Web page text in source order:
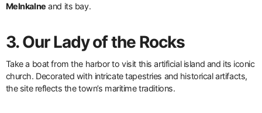
Melnkalne and its bay.
3. Our Lady of the Rocks
Take a boat from the harbor to visit this artificial island and its iconic
church. Decorated with intricate tapestries and historical artifacts,
the site reflects the town’s maritime traditions.